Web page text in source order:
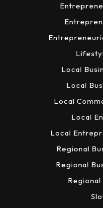
Local
Local
Local
Local
Local
Regional
Regional